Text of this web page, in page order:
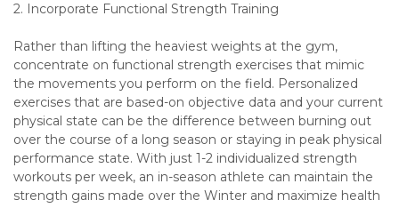
2. Incorporate Functional Strength Training
Rather than lifting the heaviest weights at the gym,
concentrate on functional strength exercises that mimic
the movements you perform on the field. Personalized
exercises that are based-on objective data and your current
physical state can be the difference between burning out
over the course of a long season or staying in peak physical
performance state. With just 1-2 individualized strength
workouts per week, an in-season athlete can maintain the
strength gains made over the Winter and maximize health